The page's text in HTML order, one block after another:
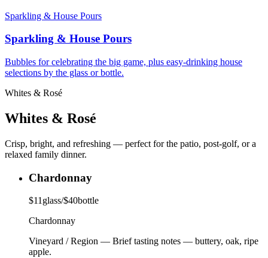
Sparkling & House Pours
Sparkling & House Pours
Bubbles for celebrating the big game, plus easy-drinking house
selections by the glass or bottle.
Whites & Rosé
Whites & Rosé
Crisp, bright, and refreshing — perfect for the patio, post-golf, or a
relaxed family dinner.
Chardonnay
$11 glass/$40bottle
Chardonnay
Vineyard / Region — Brief tasting notes — buttery, oak, ripe
apple.